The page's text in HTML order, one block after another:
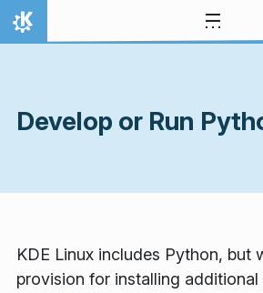
Skip to content
Home
Develop or Run
KDE Linux includes Python, but
provision for installing